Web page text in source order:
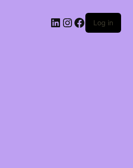
LinkedIn
Instagram
Facebook
Log in